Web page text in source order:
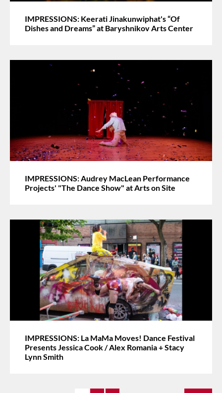
IMPRESSIONS: Keerati Jinakunwiphat's “Of
Dishes and Dreams” at Baryshnikov Arts Center
IMPRESSIONS: Audrey MacLean Performance
Projects' "The Dance Show" at Arts on Site
IMPRESSIONS: La MaMa Moves! Dance Festival
Presents Jessica Cook / Alex Romania + Stacy
Lynn Smith